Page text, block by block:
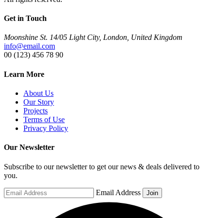
Get in Touch
Moonshine St. 14/05 Light City, London, United Kingdom
info@email.com
00 (123) 456 78 90
Learn More
About Us
Our Story
Projects
Terms of Use
Privacy Policy
Our Newsletter
Subscribe to our newsletter to get our news & deals delivered to
you.
Email Address